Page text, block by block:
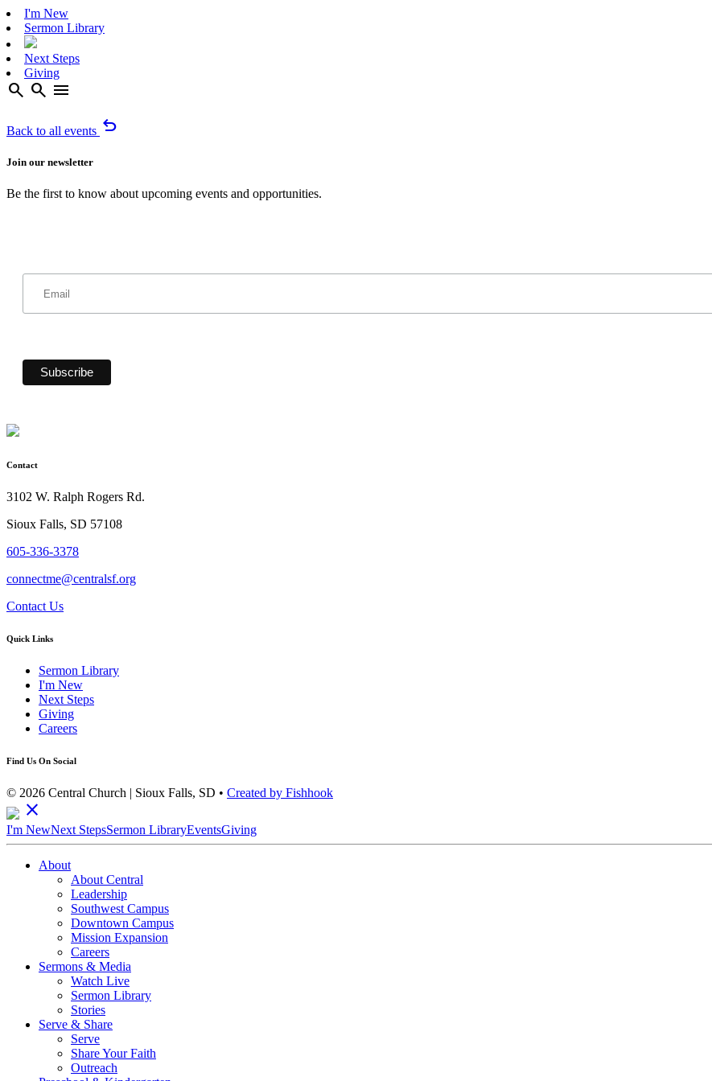
I'm New
Sermon Library
Next Steps
Giving
search search menu
Back to all events undo
Join our newsletter
Be the first to know about upcoming events and opportunities.
Contact
3102 W. Ralph Rogers Rd.
Sioux Falls, SD 57108
605-336-3378
connectme@centralsf.org
Contact Us
Quick Links
Sermon Library
I'm New
Next Steps
Giving
Careers
Find Us On Social
© 2026 Central Church | Sioux Falls, SD • Created by Fishhook
close
I'm NewNext StepsSermon LibraryEventsGiving
About
About Central
Leadership
Southwest Campus
Downtown Campus
Mission Expansion
Careers
Sermons & Media
Watch Live
Sermon Library
Stories
Serve & Share
Serve
Share Your Faith
Outreach